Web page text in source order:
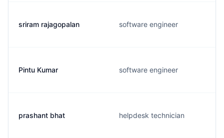
sriram rajagopalan software engineer
Pintu Kumar software engineer
prashant bhat helpdesk technician